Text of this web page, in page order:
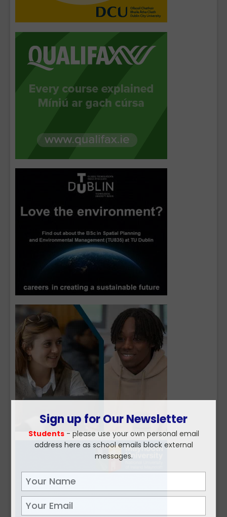
Sign up for Our Newsletter
Students- please use your own personal email
address here as school emails block external
messages.